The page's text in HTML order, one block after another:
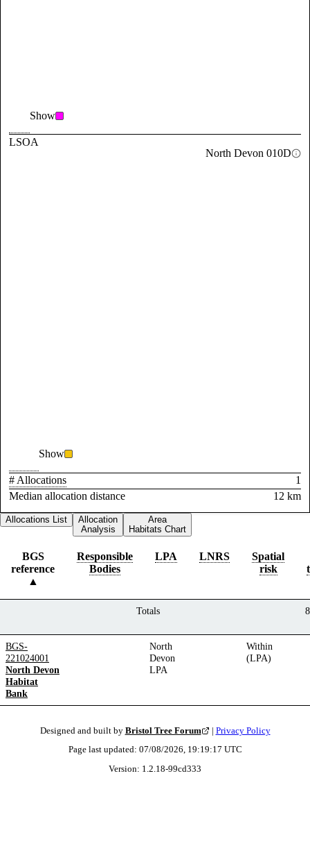
Show
LSOA
North Devon 010D
Show
# Allocations
1
Median allocation distance
12 km
Allocations List
Allocation
Analysis
Area
Habitats Chart
BGS
reference
Responsible
Bodies
LPA LNRS
Spatial
risk
Totals
BGS-
221024001
North Devon
Habitat
Bank
North
Devon
LPA
Within
(LPA)
Designed and built by Bristol Tree Forum | Privacy Policy
Page last updated: 07/08/2026, 19:19:17 UTC
Version: 1.2.18-99cd333